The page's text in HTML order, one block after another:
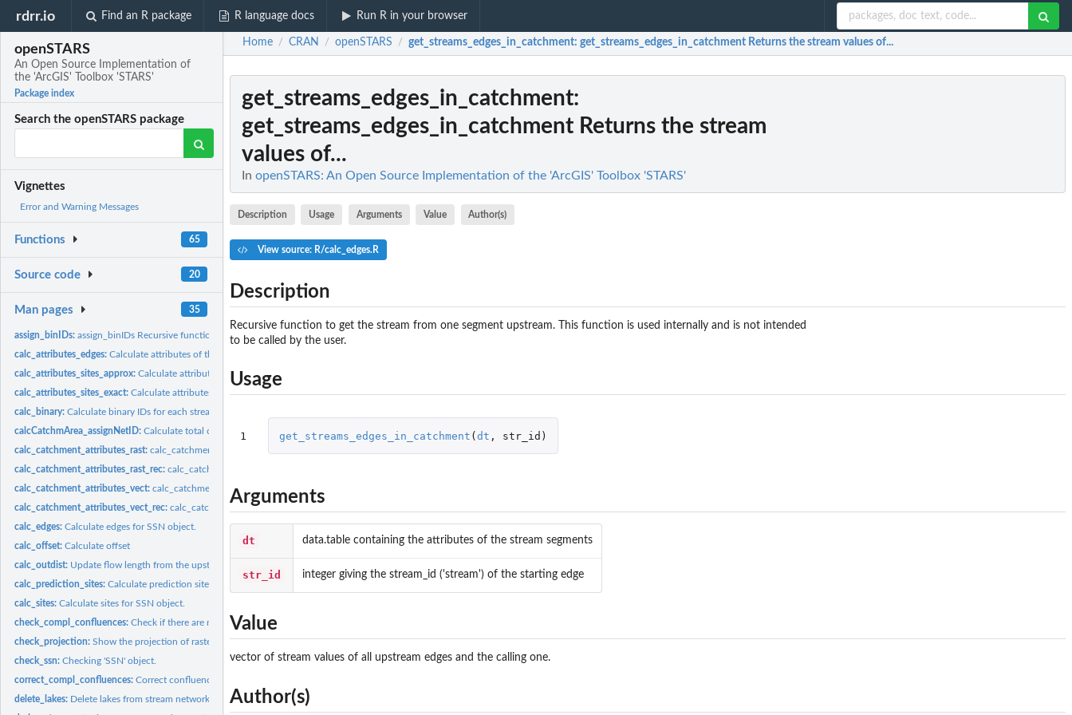
rdrr.io Find an R package R language docs Run R in your browser
openSTARS
An Open Source Implementation of
the 'ArcGIS' Toolbox 'STARS'
Package index
Search the openSTARS package
Vignettes
Error and Warning Messages
Functions 65
Source code 20
Man pages 35
assign_binIDs:assign_binIDs Recursive function to assign binary id to...
calc_attributes_edges:Calculate attributes of the edges.
calc_attributes_sites_approx:Calculate attributes of the sites.
calc_attributes_sites_exact:Calculate attributes of the sites.
calc_binary:Calculate binary IDs for each stream network.
calcCatchmArea_assignNetID:Calculate total catchment area of a stream segment and assign...
calc_catchment_attributes_rast:calc_catchment_attributes_rast Aggregate attributes for the...
calc_catchment_attributes_rast_rec:calc_catchment_attributes_rast_rec Aggregate attributes for...
calc_catchment_attributes_vect:calc_catchment_attributes_vect Aggregate attributes for the...
calc_catchment_attributes_vect_rec:calc_catchment_attributes_vect_rec Aggregate attributes for...
calc_edges:Calculate edges for SSN object.
calc_offset:Calculate offset
calc_outdist: Update flow length from the upstream node of each stream...
calc_prediction_sites:Calculate prediction sites for 'SSN' object.
calc_sites:Calculate sites for SSN object.
check_compl_confluences:Check if there are more than two inflows to an outflow.
check_projection:Show the projection of raster data and compare to the current...
check_ssn:Checking 'SSN' object.
correct_compl_confluences:Correct confluences with three or more inflows.
delete_lakes: Delete lakes from stream network
Home / CRAN / openSTARS / get_streams_edges_in_catchment: get_streams_edges_in_catchment Returns the stream values of...
get_streams_edges_in_catchment:
get_streams_edges_in_catchment Returns the stream
values of...
In openSTARS: An Open Source Implementation of the 'ArcGIS' Toolbox 'STARS'
Description Usage Arguments Value Author(s)
View source: R/calc_edges.R
Description
Recursive function to get the stream from one segment upstream. This function is used internally and is not intended
to be called by the user.
Usage
1 get_streams_edges_in_catchment (dt , str_id )
Arguments
dt data.table containing the attributes of the stream segments
str_id integer giving the stream_id ('stream') of the starting edge
Value
vector of stream values of all upstream edges and the calling one.
Author(s)